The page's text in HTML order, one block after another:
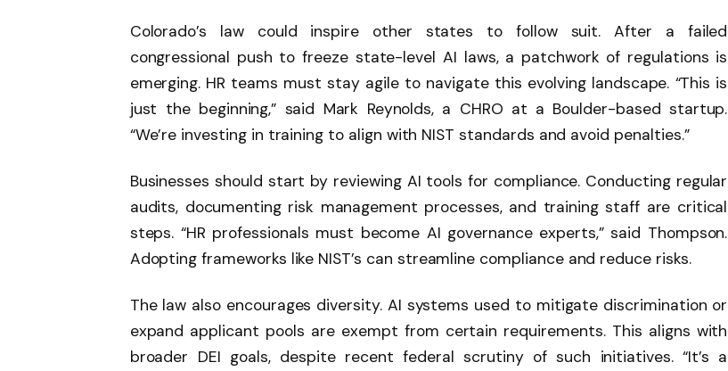
Colorado’s law could inspire other states to follow suit. After a failed
congressional push to freeze state-level AI laws, a patchwork of regulations is
emerging. HR teams must stay agile to navigate this evolving landscape. “This is
just the beginning,” said Mark Reynolds, a CHRO at a Boulder-based startup.
“We’re investing in training to align with NIST standards and avoid penalties.”
Businesses should start by reviewing AI tools for compliance. Conducting regular
audits, documenting risk management processes, and training staff are critical
steps. “HR professionals must become AI governance experts,” said Thompson.
Adopting frameworks like NIST’s can streamline compliance and reduce risks.
The law also encourages diversity. AI systems used to mitigate discrimination or
expand applicant pools are exempt from certain requirements. This aligns with
broader DEI goals, despite recent federal scrutiny of such initiatives. “It’s a